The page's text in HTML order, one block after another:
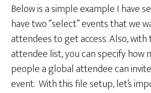
Below is a simple example I have
have two “select” events that we
attendees to get access. Also,
attendee list, you can specify how
people a global attendee can
event. With this file setup, let’s